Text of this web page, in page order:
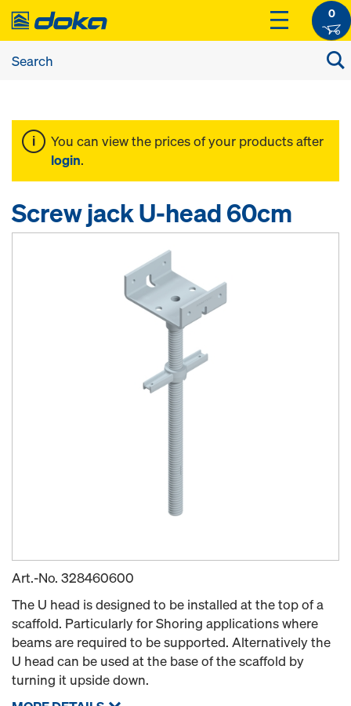
0
You can view the prices of your products after
login.
Screw jack U-head 60cm
Art.-No. 328460600
The U head is designed to be installed at the top of a
scaffold. Particularly for Shoring applications where
beams are required to be supported. Alternatively the
U head can be used at the base of the scaffold by
turning it upside down.